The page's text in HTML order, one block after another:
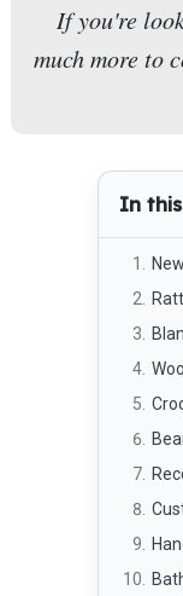
If you're
much more to
In